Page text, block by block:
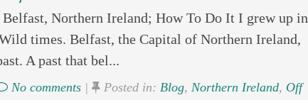
Northern Ireland; How To Do It I grew up in
times. Belfast, the Capital of Northern Ireland,
A past that bel...
No comments| Posted in: Blog, Northern Ireland, Off